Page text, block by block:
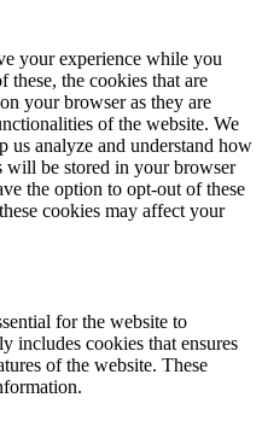
your experience while you
these, the cookies that are
your browser as they are
of the website. We
us analyze and understand how
will be stored in your browser
the option to opt-out of these
cookies may affect your
for the website to
includes cookies that ensures
of the website. These